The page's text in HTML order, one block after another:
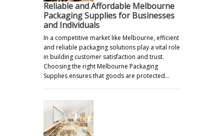
Reliable and Affordable Melbourne
Packaging Supplies for Businesses
and Individuals
In a competitive market like Melbourne, efficient
and reliable packaging solutions play a vital role
in building customer satisfaction and trust.
Choosing the right Melbourne Packaging
Supplies ensures that goods are protected…